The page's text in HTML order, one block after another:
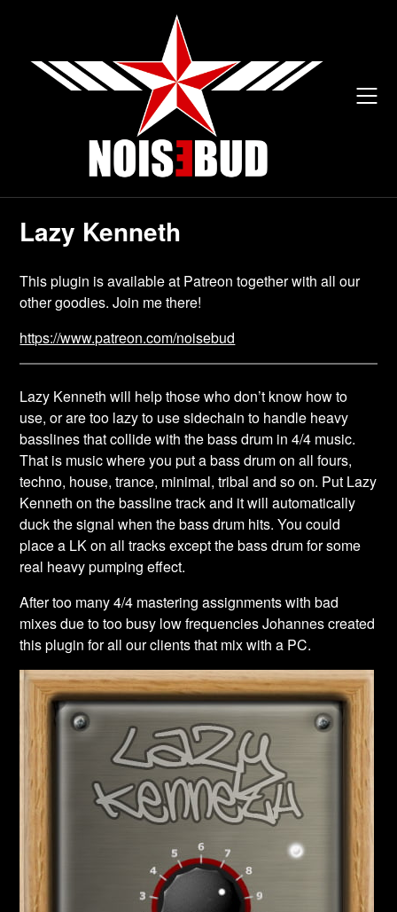
Lazy Kenneth
This plugin is available at Patreon together with all our
other goodies. Join me there!
https://www.patreon.com/noisebud
Lazy Kenneth will help those who don’t know how to
use, or are too lazy to use sidechain to handle heavy
basslines that collide with the bass drum in 4/4 music.
That is music where you put a bass drum on all fours,
techno, house, trance, minimal, tribal and so on. Put Lazy
Kenneth on the bassline track and it will automatically
duck the signal when the bass drum hits. You could
place a LK on all tracks except the bass drum for some
real heavy pumping effect.
After too many 4/4 mastering assignments with bad
mixes due to too busy low frequencies Johannes created
this plugin for all our clients that mix with a PC.